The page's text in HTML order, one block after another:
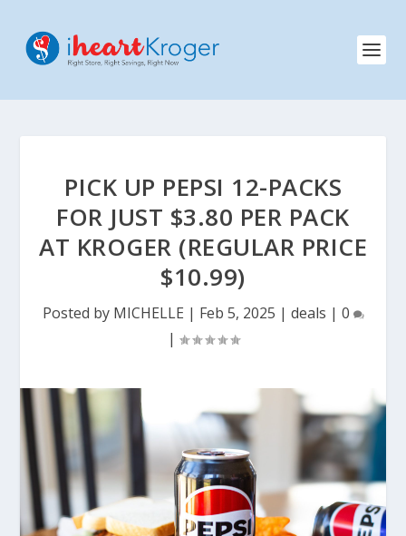
PICK UP PEPSI 12-PACKS
FOR JUST $3.80 PER PACK
AT KROGER (REGULAR PRICE
$10.99)
Posted by MICHELLE | Feb 5, 2025 | deals | 0
|